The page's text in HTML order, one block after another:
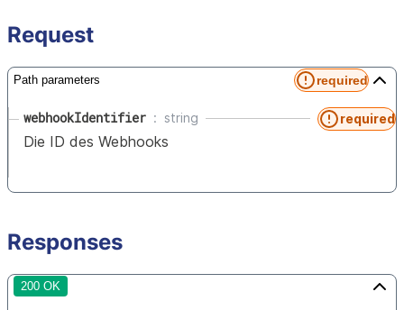
Request
Path parameters required
webhookIdentifier string required
Die ID des Webhooks
Responses
200 OK